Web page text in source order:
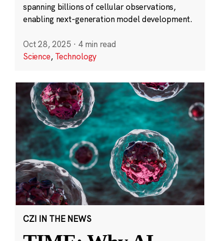
spanning billions of cellular observations,
enabling next-generation model development.
Oct 28, 2025 · 4 min read
Science, Technology
CZI IN THE NEWS